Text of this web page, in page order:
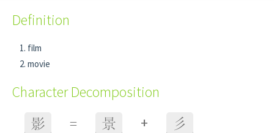
Definition
film
movie
Character Decomposition
影 = 景 + 彡